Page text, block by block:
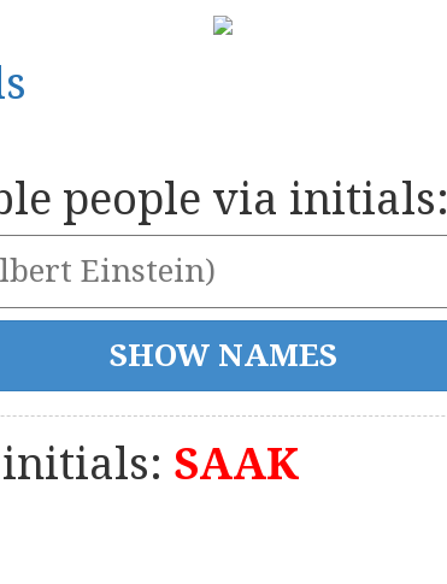
people via initials:
SAAK